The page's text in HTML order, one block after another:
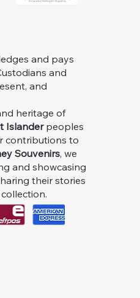
and pays
and
and
heritage of
Islanderpeoples
contributions to
Souvenirs, we
and showcasing
their stories